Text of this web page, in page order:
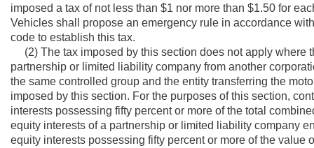
imposed a tax of not less than $1 nor more than $1.50 for
Vehicles shall propose an emergency rule in accordance
code to establish this tax.
(2) The tax imposed by this section does not apply where
partnership or limited liability company from another
the same controlled group and the entity transferring the
imposed by this section. For the purposes of this section,
interests possessing fifty percent or more of the total
equity interests of a partnership or limited liability company
equity interests possessing fifty percent or more of the